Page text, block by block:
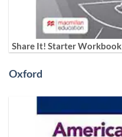
Share It! Starter Workbook
Oxford